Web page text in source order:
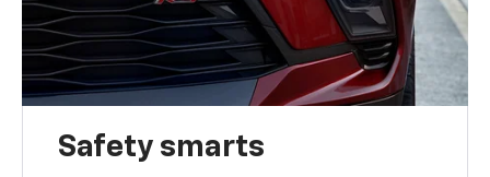
Safety smarts